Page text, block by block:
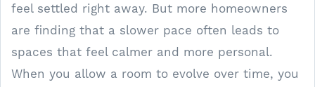
feel settled right away. But more homeowners
are finding that a slower pace often leads to
spaces that feel calmer and more personal.
When you allow a room to evolve over time, you